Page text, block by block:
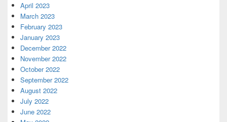
April 2023
March 2023
February 2023
January 2023
December 2022
November 2022
October 2022
September 2022
August 2022
July 2022
June 2022